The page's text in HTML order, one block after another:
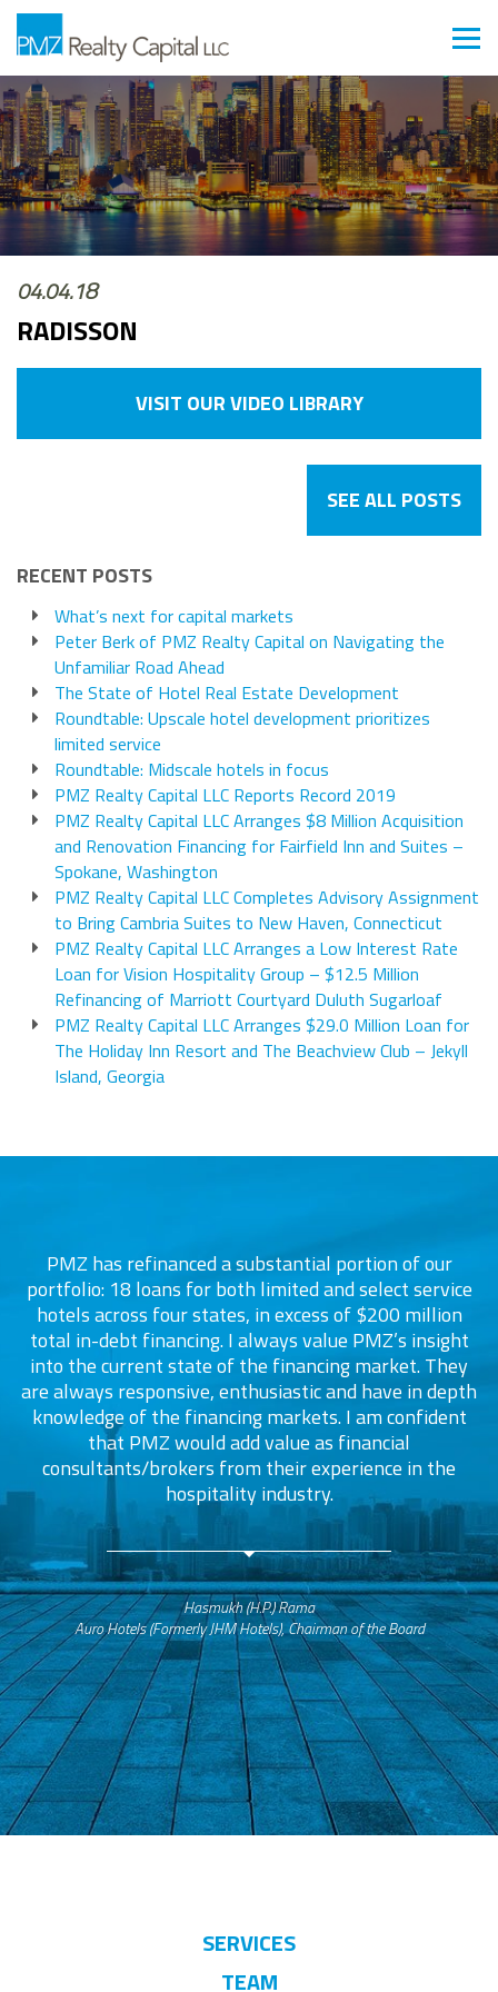
04.04.18
RADISSON
VISIT OUR VIDEO LIBRARY
SEE ALL POSTS
RECENT POSTS
What’s next for capital markets
Peter Berk of PMZ Realty Capital on Navigating the
Unfamiliar Road Ahead
The State of Hotel Real Estate Development
Roundtable: Upscale hotel development prioritizes
limited service
Roundtable: Midscale hotels in focus
PMZ Realty Capital LLC Reports Record 2019
PMZ Realty Capital LLC Arranges $8 Million Acquisition
and Renovation Financing for Fairfield Inn and Suites –
Spokane, Washington
PMZ Realty Capital LLC Completes Advisory Assignment
to Bring Cambria Suites to New Haven, Connecticut
PMZ Realty Capital LLC Arranges a Low Interest Rate
Loan for Vision Hospitality Group – $12.5 Million
Refinancing of Marriott Courtyard Duluth Sugarloaf
PMZ Realty Capital LLC Arranges $29.0 Million Loan for
The Holiday Inn Resort and The Beachview Club – Jekyll
Island, Georgia
PMZ has refinanced a substantial portion of our
portfolio: 18 loans for both limited and select service
hotels across four states, in excess of $200 million
total in-debt financing. I always value PMZ’s insight
into the current state of the financing market. They
are always responsive, enthusiastic and have in depth
knowledge of the financing markets. I am confident
that PMZ would add value as financial
consultants/brokers from their experience in the
hospitality industry.
Hasmukh (H.P.) Rama
Auro Hotels (Formerly JHM Hotels), Chairman of the Board
SERVICES
TEAM